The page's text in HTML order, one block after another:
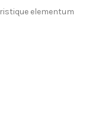
elementum